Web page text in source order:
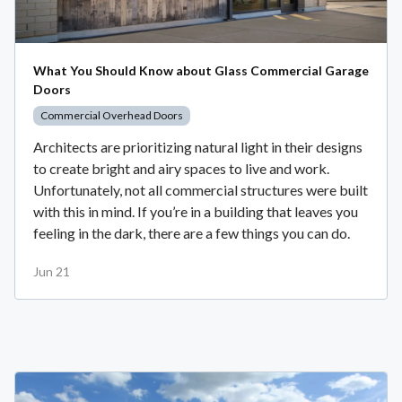
What You Should Know about Glass Commercial Garage
Doors
Commercial Overhead Doors
Architects are prioritizing natural light in their designs
to create bright and airy spaces to live and work.
Unfortunately, not all commercial structures were built
with this in mind. If you’re in a building that leaves you
feeling in the dark, there are a few things you can do.
Jun 21